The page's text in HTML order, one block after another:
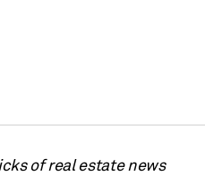
of real estate news